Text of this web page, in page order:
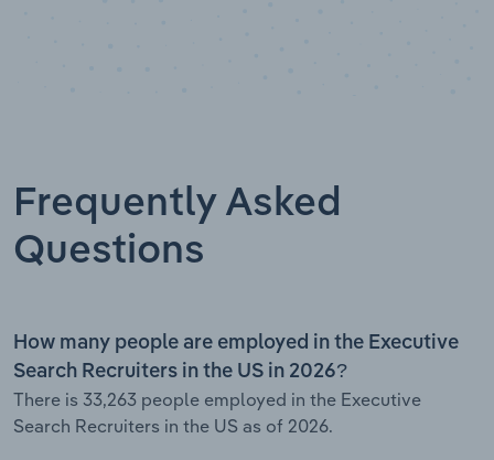
Frequently Asked
Questions
How many people are employed in the Executive
Search Recruiters in the US in 2026?
There is 33,263 people employed in the Executive
Search Recruiters in the US as of 2026.